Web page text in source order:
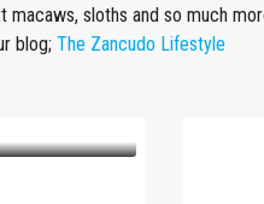
sloths and so much
blog; The Zancudo Lifestyle